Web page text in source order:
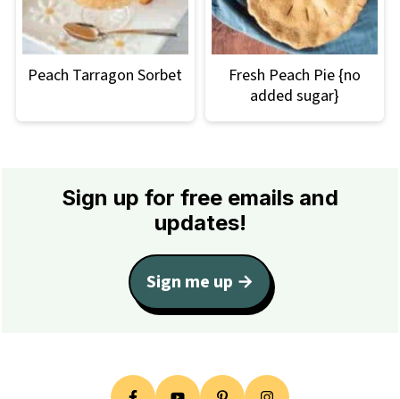
Peach Tarragon Sorbet
Fresh Peach Pie {no
added sugar}
FooterSign up for free emails and
updates!
Sign me up →